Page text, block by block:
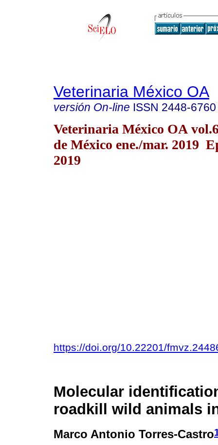
Veterinaria México OA
versión On-line ISSN 2448-6760
Veterinaria México OA
de México ene./mar. 2019
2019
https://doi.org/10.22201/
Molecular
roadkill wild animals
Marco Antonio Torres-Castro